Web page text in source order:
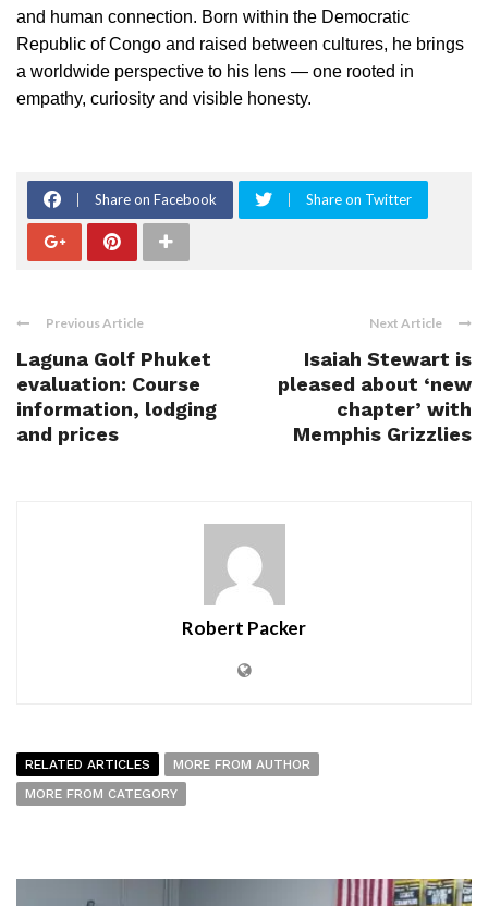
and human connection. Born within the Democratic
Republic of Congo and raised between cultures, he brings
a worldwide perspective to his lens — one rooted in
empathy, curiosity and visible honesty.
Share on Facebook Share on Twitter
Previous Article
Laguna Golf Phuket
evaluation: Course
information, lodging
and prices
Next Article
Isaiah Stewart is
pleased about ‘new
chapter’ with
Memphis Grizzlies
Robert Packer
RELATED ARTICLES
MORE FROM AUTHOR
MORE FROM CATEGORY